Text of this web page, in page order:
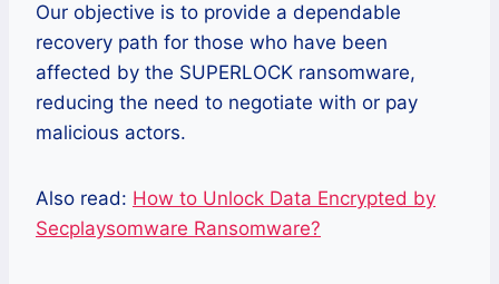
Our objective is to provide a dependable
recovery path for those who have been
affected by the SUPERLOCK ransomware,
reducing the need to negotiate with or pay
malicious actors.
Also read: How to Unlock Data Encrypted by
Secplaysomware Ransomware?